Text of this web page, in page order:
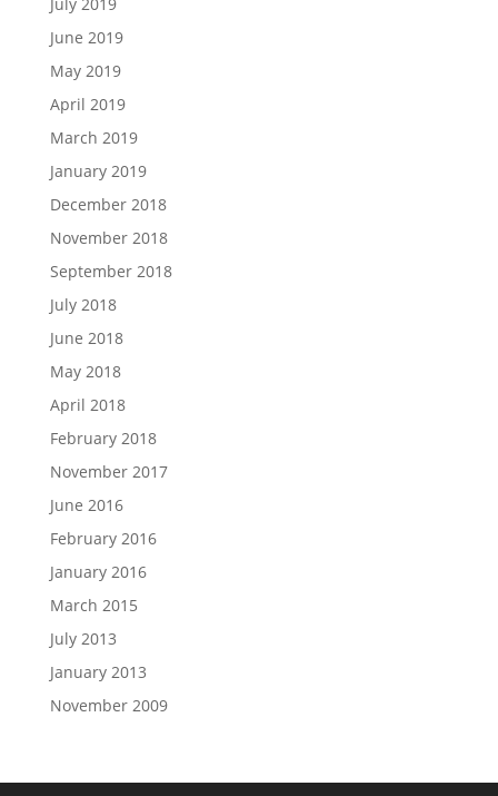
June 2019
May 2019
April 2019
March 2019
January 2019
December 2018
November 2018
September 2018
July 2018
June 2018
May 2018
April 2018
February 2018
November 2017
June 2016
February 2016
January 2016
March 2015
July 2013
January 2013
November 2009